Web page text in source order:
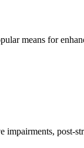
means for
post-